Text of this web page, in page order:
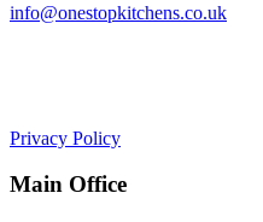
info@onestopkitchens.co.uk
Privacy Policy
Main Office